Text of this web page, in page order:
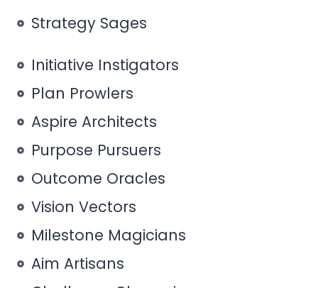
Strategy Sages
Initiative Instigators
Plan Prowlers
Aspire Architects
Purpose Pursuers
Outcome Oracles
Vision Vectors
Milestone Magicians
Aim Artisans